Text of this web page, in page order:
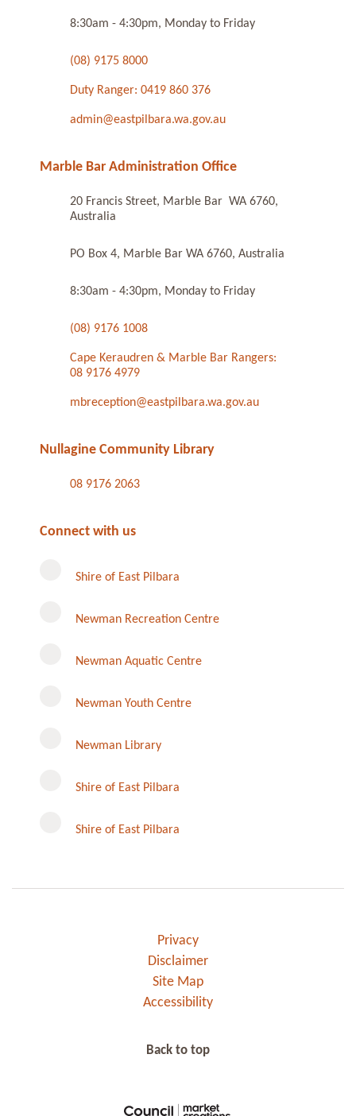
8:30am - 4:30pm, Monday to Friday
(08) 9175 8000
Duty Ranger: 0419 860 376
admin@eastpilbara.wa.gov.au
Marble Bar Administration Office
20 Francis Street, Marble Bar WA 6760,
Australia
PO Box 4, Marble Bar WA 6760, Australia
8:30am - 4:30pm, Monday to Friday
(08) 9176 1008
Cape Keraudren & Marble Bar Rangers:
08 9176 4979
mbreception@eastpilbara.wa.gov.au
Nullagine Community Library
08 9176 2063
Connect with us
Shire of East Pilbara
Newman Recreation Centre
Newman Aquatic Centre
Newman Youth Centre
Newman Library
Shire of East Pilbara
Shire of East Pilbara
Privacy
Disclaimer
Site Map
Accessibility
Back to top